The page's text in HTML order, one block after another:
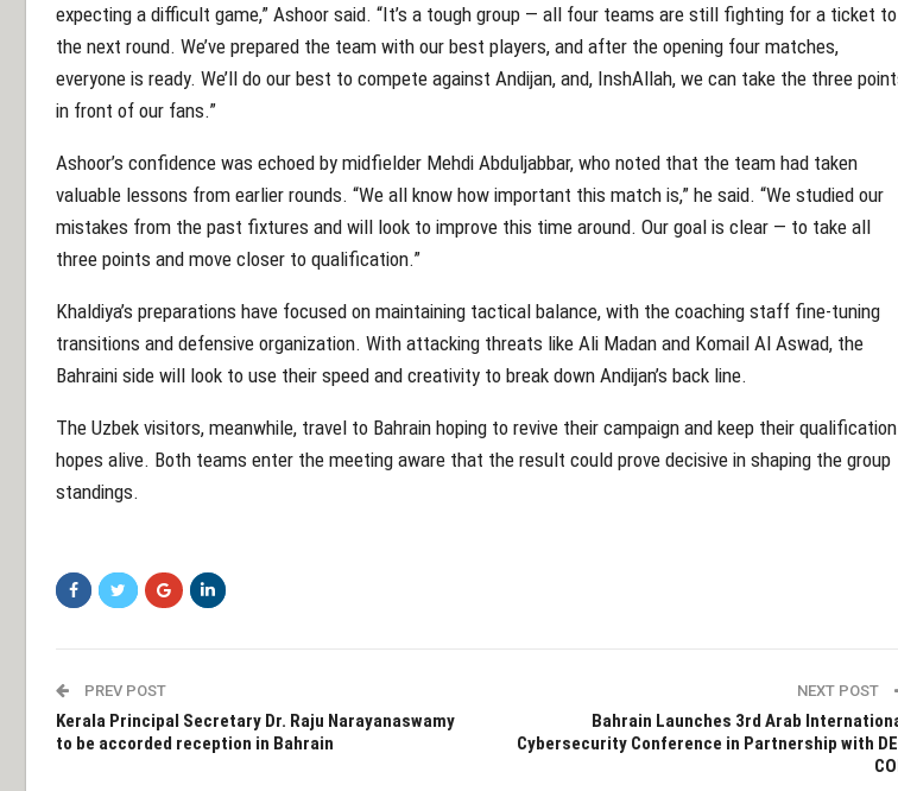
expecting a difficult game,” Ashoor said. “It’s a tough group — all four teams are still fighting for a ticket to
the next round. We’ve prepared the team with our best players, and after the opening four matches,
everyone is ready. We’ll do our best to compete against Andijan, and, InshAllah, we can take the three
in front of our fans.”
Ashoor’s confidence was echoed by midfielder Mehdi Abduljabbar, who noted that the team had taken
valuable lessons from earlier rounds. “We all know how important this match is,” he said. “We studied our
mistakes from the past fixtures and will look to improve this time around. Our goal is clear — to take all
three points and move closer to qualification.”
Khaldiya’s preparations have focused on maintaining tactical balance, with the coaching staff fine-tuning
transitions and defensive organization. With attacking threats like Ali Madan and Komail Al Aswad, the
Bahraini side will look to use their speed and creativity to break down Andijan’s back line.
The Uzbek visitors, meanwhile, travel to Bahrain hoping to revive their campaign and keep their qualification
hopes alive. Both teams enter the meeting aware that the result could prove decisive in shaping the group
standings.
PREV POST
Kerala Principal Secretary Dr. Raju Narayanaswamy
to be accorded reception in Bahrain
NEXT POST
Bahrain Launches 3rd Arab
Cybersecurity Conference in Partnership with